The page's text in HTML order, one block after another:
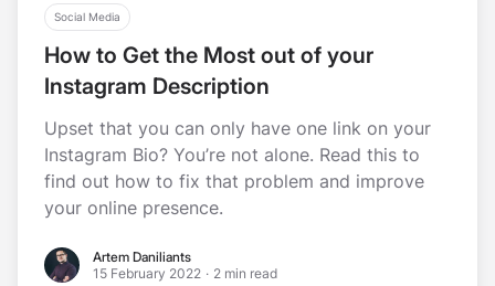
Social Media
How to Get the Most out of your
Instagram Description
Upset that you can only have one link on your
Instagram Bio? You’re not alone. Read this to
find out how to fix that problem and improve
your online presence.
Artem Daniliants
Artem Daniliants
15 February 2022 · 2 min read